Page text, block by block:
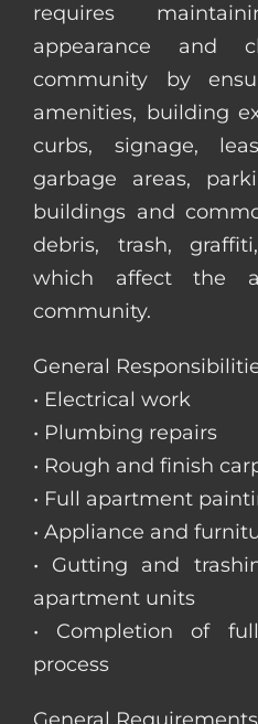
requires
appearance and
community by
amenities, building
curbs, signage,
garbage areas,
buildings and
debris, trash,
which affect the
community.
General
• Electrical work
• Plumbing repairs
• Rough and finish
• Full apartment
• Appliance and
• Gutting and
apartment units
• Completion of
process